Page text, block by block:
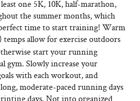
one 5K, 10K, half-marathon,
the summer months, which
time to start training! Warm
temps allow for exercise outdoors
start your running
gym. Slowly increase your
with each workout, and
moderate-paced running days
days. Not into organized